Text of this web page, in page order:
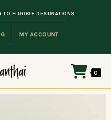
MY ACCOUNT
TO ELIGIBLE DESTINATIONS
0